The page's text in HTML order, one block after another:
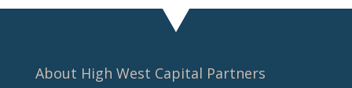
About High West Capital Partners